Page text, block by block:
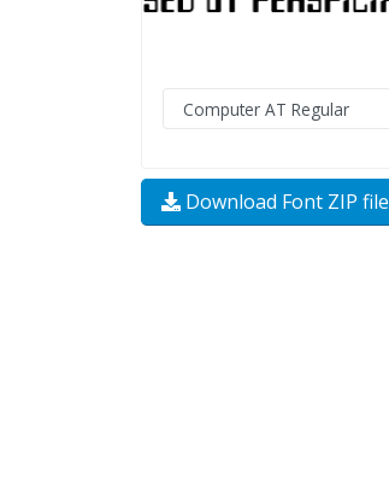
Download Font ZIP file